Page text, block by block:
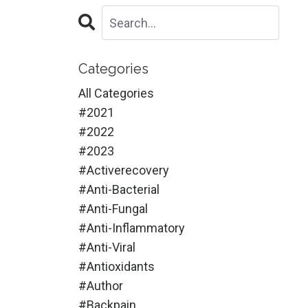
Categories
All Categories
#2021
#2022
#2023
#activerecovery
#anti-Bacterial
#anti-Fungal
#anti-Inflammatory
#anti-Viral
#antioxidants
#author